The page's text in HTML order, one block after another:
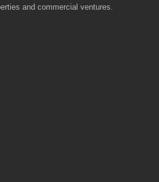
and commercial ventures.